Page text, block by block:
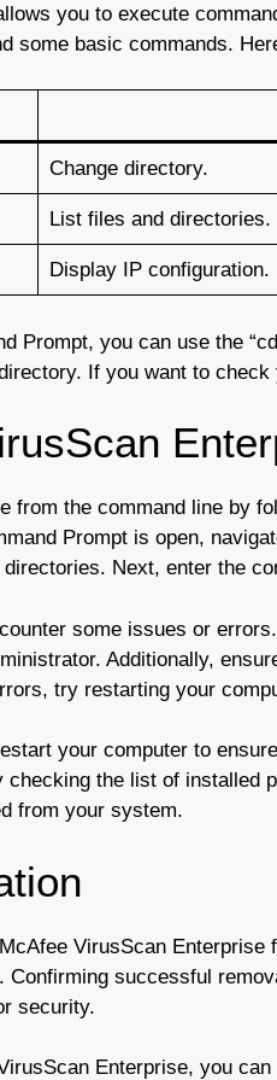
you to execute
some basic commands.
Change directory.
List files and directories.
Display IP configuration.
Prompt, you can use the
If you want to
from the command line by
Prompt is open,
Next, enter the
some issues or
Additionally,
try restarting your
your computer to
the list of
from your system.
VirusScan
successful
security.
Enterprise, you